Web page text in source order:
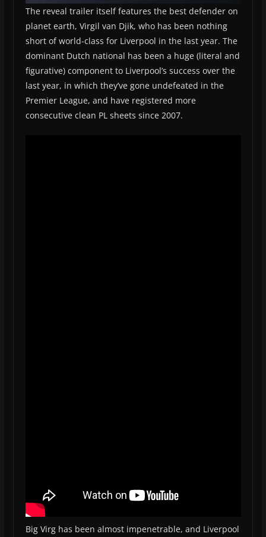
The reveal trailer itself features the best defender on
planet earth, Virgil van Djik, who has been nothing
short of world-class for Liverpool in the last year. The
dominant Dutch national has been a huge (literal and
figurative) component to Liverpool’s success over the
last year, in which they’ve gone undefeated in the
Premier League, and have registered more
consecutive clean PL sheets since 2007.
Big Virg has been almost impenetrable, and Liverpool